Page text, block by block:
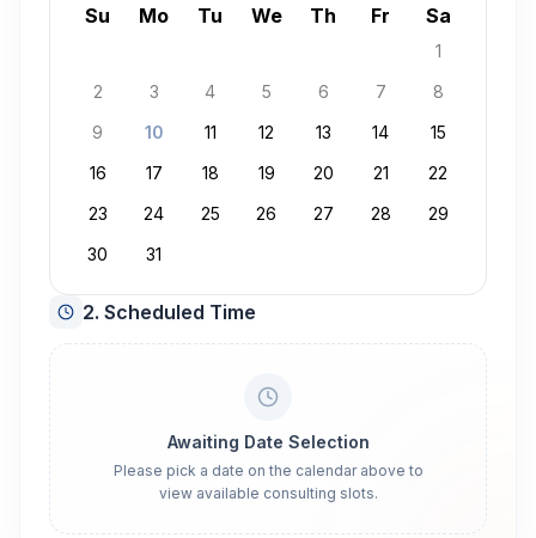
August 2026
Su Mo Tu We Th Fr Sa
1
2
3 4 5 6 7
8
9
10 11 12 13 14
15
16
17 18 19 20 21
22
23
24 25 26 27 28
29
30
31
2. Scheduled Time
Awaiting Date Selection
Please pick a date on the calendar above to
view available consulting slots.